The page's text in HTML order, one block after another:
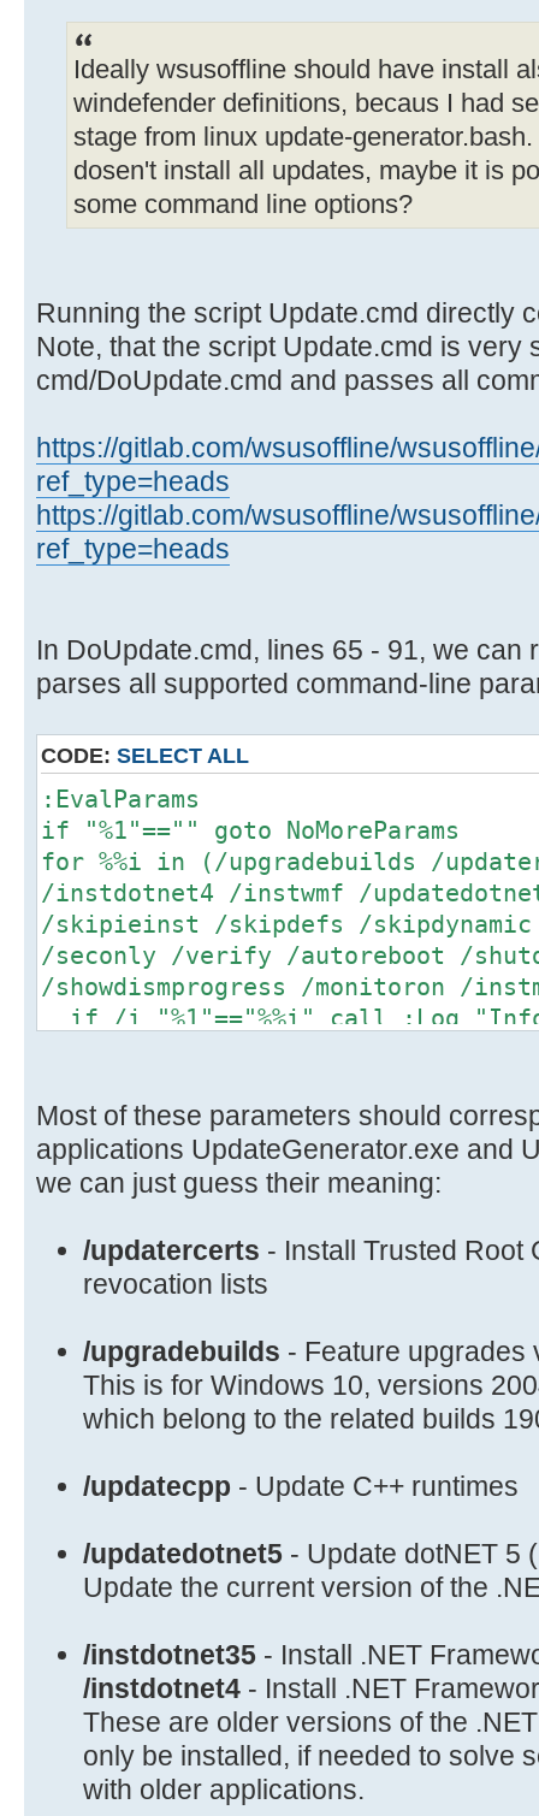
Ideally wsusoffline should have install
windefender definitions, becaus I had
stage from linux update-
dosen't install all updates, maybe it is
some command line options?
Running the script Update.cmd directly
Note, that the script Update.cmd is very
cmd/DoUpdate.cmd and passes all
https://gitlab.com/wsusoffline/
ref_type=heads
https://gitlab.com/wsusoffline/
ref_type=heads
In DoUpdate.cmd, lines 65 - 91, we can
parses all supported command-line
CODE: SELECT ALL
:EvalParams
if "%1"=="" goto NoMoreParams
for %%i in (/upgradebuilds /
/instdotnet4 /instwmf /
/skipieinst /skipdefs /
/seconly /verify /autoreboot /
/showdismprogress /monitoron /
if /i "%1"=="%%i" call :Log
DO_UPGRADES=/upgradebuilds
if /i "%1"=="/updatercerts" set
UPDATE_RCERTS=/updatercerts
if /i "%1"=="/instdotnet35" set
INSTALL_DOTNET35=/instdotnet35
if /i "%1"=="/instdotnet4" set
INSTALL_DOTNET4=/instdotnet4
if /i "%1"=="/updatedotnet5" set
UPDATE_DOTNET5=/updatedotnet5
if /i "%1"=="/updatecpp" set
if /i "%1"=="/skipdefs" set
if /i "%1"=="/all" set
if /i "%1"=="/excludestatics" set
LIST_MODE_UPDATES=/excludestatics
if /i "%1"=="/seconly" set
if /i "%1"=="/verify" set
if /i "%1"=="/autoreboot" set
if /i "%1"=="/shutdown" set
if /i "%1"=="/showlog" set
if /i "%1"=="/showdismprogress"
Most of these parameters should
applications UpdateGenerator.exe and
we can just guess their meaning:
/updatercerts - Install Trusted Root
revocation lists
/upgradebuilds - Feature upgrades
This is for Windows 10, versions
which belong to the related builds
/updatecpp - Update C++ runtimes
/updatedotnet5 - Update dotNET 5
Update the current version of the
/instdotnet35 - Install .NET
/instdotnet4 - Install .NET
These are older versions of the
only be installed, if needed to solve
with older applications.